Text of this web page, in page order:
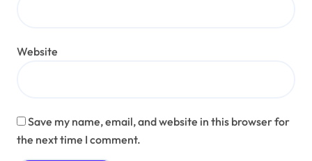
Website
Save my name, email, and website in this browser for
the next time I comment.